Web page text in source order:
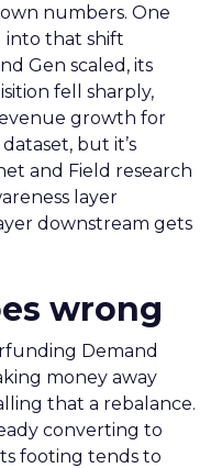
numbers. One
into that shift
Gen scaled, its
fell sharply,
growth for
but it’s
and Field research
layer
downstream gets
wrong
Demand
money away
that a rebalance.
converting to
footing tends to